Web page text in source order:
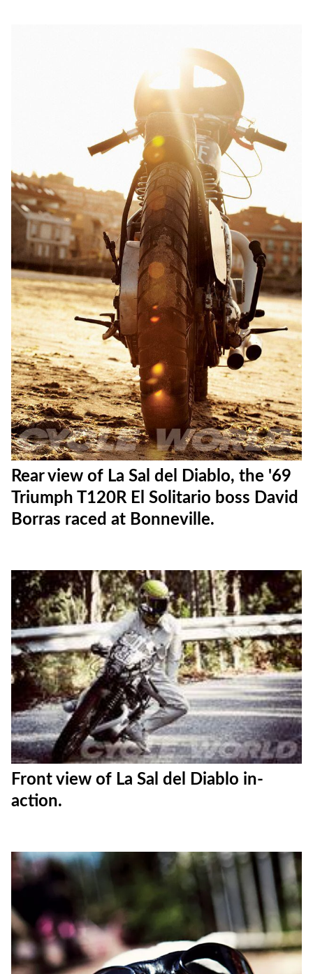
Rear view of La Sal del Diablo, the '69
Triumph T120R El Solitario boss David
Borras raced at Bonneville.
Front view of La Sal del Diablo in-
action.